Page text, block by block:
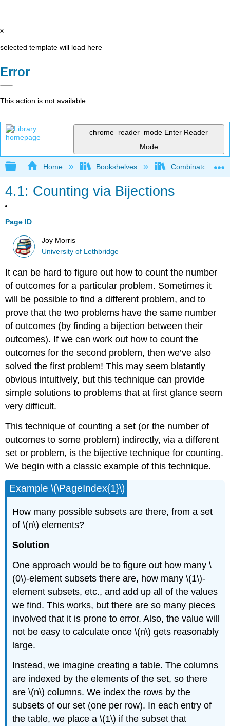
x
selected template will load here
Error
This action is not available.
chrome_reader_mode Enter Reader
Mode
Expand/collapse global hierarchy
Home Bookshelves Combinatorics
4.1: Counting via Bijections
Page ID
Joy Morris
University of Lethbridge
It can be hard to figure out how to count the number
of outcomes for a particular problem. Sometimes it
will be possible to find a different problem, and to
prove that the two problems have the same number
of outcomes (by finding a bijection between their
outcomes). If we can work out how to count the
outcomes for the second problem, then we’ve also
solved the first problem! This may seem blatantly
obvious intuitively, but this technique can provide
simple solutions to problems that at first glance seem
very difficult.
This technique of counting a set (or the number of
outcomes to some problem) indirectly, via a different
set or problem, is the bijective technique for counting.
We begin with a classic example of this technique.
Example \(\PageIndex{1}\)
How many possible subsets are there, from a set
of \(n\) elements?
Solution
One approach would be to figure out how many \
(0\)-element subsets there are, how many \(1\)-
element subsets, etc., and add up all of the values
we find. This works, but there are so many pieces
involved that it is prone to error. Also, the value will
not be easy to calculate once \(n\) gets reasonably
large.
Instead, we imagine creating a table. The columns
are indexed by the elements of the set, so there
are \(n\) columns. We index the rows by the
subsets of our set (one per row). In each entry of
the table, we place a \(1\) if the subset that